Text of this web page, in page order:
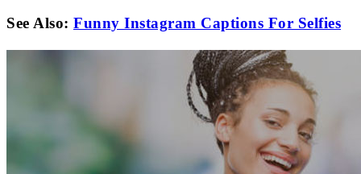
See Also: Funny Instagram Captions For Selfies